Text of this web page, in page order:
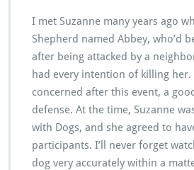
I met Suzanne many years ago
Shepherd named Abbey, who’d
after being attacked by a
had every intention of killing her.
concerned after this event, a
defense. At the time, Suzanne
with Dogs, and she agreed to
participants. I’ll never forget
dog very accurately within a